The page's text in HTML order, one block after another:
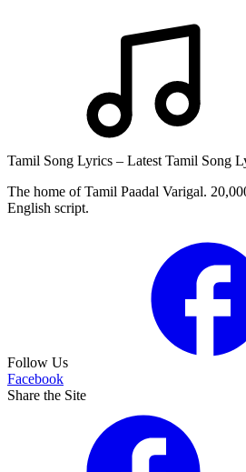
Tamil Song Lyrics – Latest Tamil Song
The home of Tamil Paadal Varigal.
English script.
Follow Us
Facebook
Share the Site